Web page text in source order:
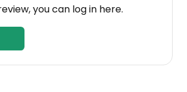
you can log in here.